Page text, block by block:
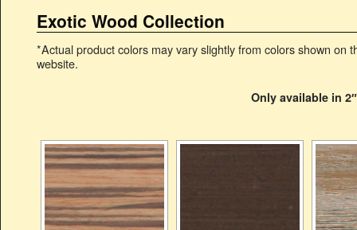
Exotic Wood Collection
*Actual product colors may vary slightly from colors shown on
website.
Only available in 2″